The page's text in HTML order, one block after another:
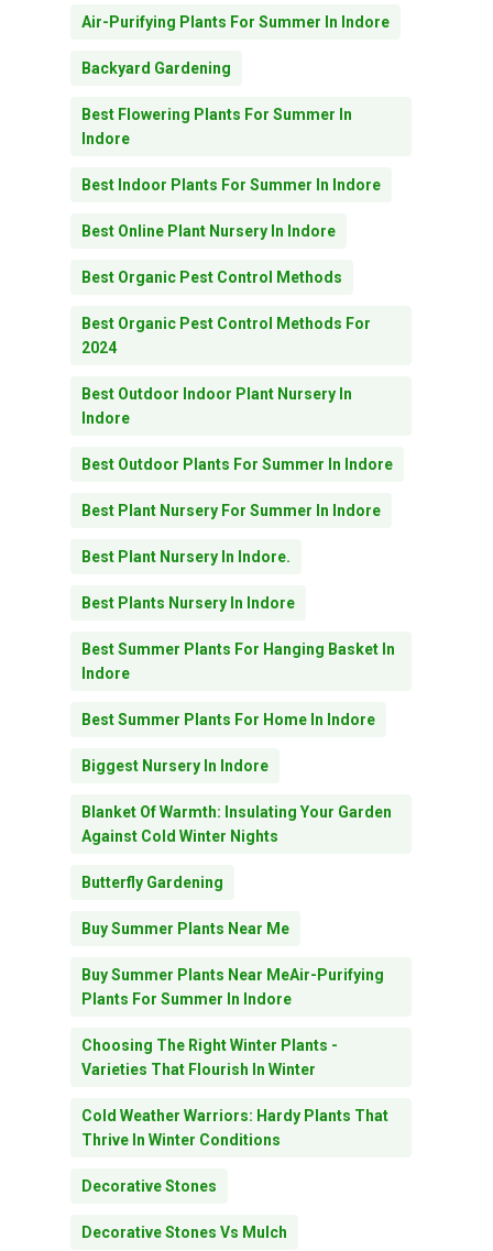
Air-Purifying Plants For Summer In Indore
Backyard Gardening
Best Flowering Plants For Summer In
Indore
Best Indoor Plants For Summer In Indore
Best Online Plant Nursery In Indore
Best Organic Pest Control Methods
Best Organic Pest Control Methods For
2024
Best Outdoor Indoor Plant Nursery In
Indore
Best Outdoor Plants For Summer In Indore
Best Plant Nursery For Summer In Indore
Best Plant Nursery In Indore.
Best Plants Nursery In Indore
Best Summer Plants For Hanging Basket In
Indore
Best Summer Plants For Home In Indore
Biggest Nursery In Indore
Blanket Of Warmth: Insulating Your Garden
Against Cold Winter Nights
Butterfly Gardening
Buy Summer Plants Near Me
Buy Summer Plants Near MeAir-Purifying
Plants For Summer In Indore
Choosing The Right Winter Plants -
Varieties That Flourish In Winter
Cold Weather Warriors: Hardy Plants That
Thrive In Winter Conditions
Decorative Stones
Decorative Stones Vs Mulch